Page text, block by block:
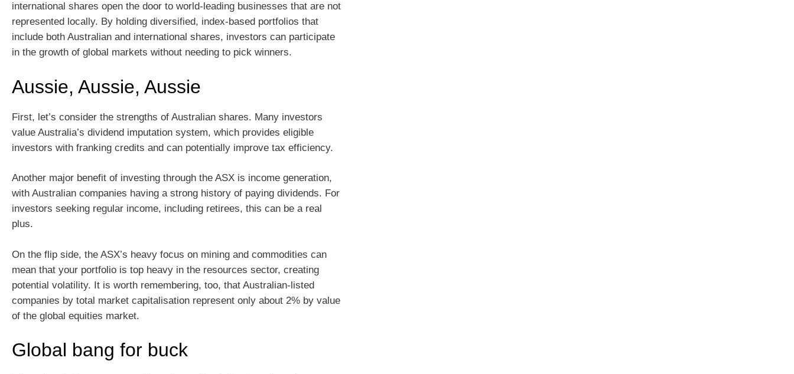
international shares open the door to world-leading businesses that are not
represented locally. By holding diversified, index‑based portfolios that
include both Australian and international shares, investors can participate
in the growth of global markets without needing to pick winners.
Aussie, Aussie, Aussie
First, let’s consider the strengths of Australian shares. Many investors
value Australia’s dividend imputation system, which provides eligible
investors with franking credits and can potentially improve tax efficiency.
Another major benefit of investing through the ASX is income generation,
with Australian companies having a strong history of paying dividends. For
investors seeking regular income, including retirees, this can be a real
plus.
On the flip side, the ASX’s heavy focus on mining and commodities can
mean that your portfolio is top heavy in the resources sector, creating
potential volatility. It is worth remembering, too, that Australian-listed
companies by total market capitalisation represent only about 2% by value
of the global equities market.
Global bang for buck